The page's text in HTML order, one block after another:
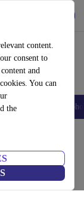
content.
consent to
and
You can
the
Accessories